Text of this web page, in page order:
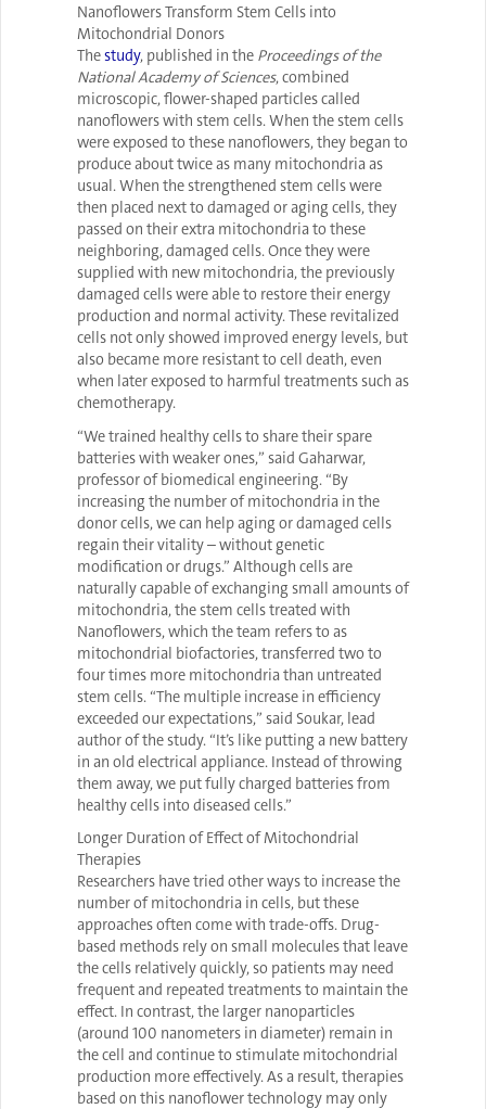
Nanoflowers Transform Stem Cells into
Mitochondrial Donors
Thestudy, published in the Proceedings of the
National Academy of Sciences, combined
microscopic, flower-shaped particles called
nanoflowers with stem cells. When the stem cells
were exposed to these nanoflowers, they began to
produce about twice as many mitochondria as
usual. When the strengthened stem cells were
then placed next to damaged or aging cells, they
passed on their extra mitochondria to these
neighboring, damaged cells. Once they were
supplied with new mitochondria, the previously
damaged cells were able to restore their energy
production and normal activity. These revitalized
cells not only showed improved energy levels, but
also became more resistant to cell death, even
when later exposed to harmful treatments such as
chemotherapy.
“We trained healthy cells to share their spare
batteries with weaker ones,” said Gaharwar,
professor of biomedical engineering. “By
increasing the number of mitochondria in the
donor cells, we can help aging or damaged cells
regain their vitality – without genetic
modification or drugs.” Although cells are
naturally capable of exchanging small amounts of
mitochondria, the stem cells treated with
Nanoflowers, which the team refers to as
mitochondrial biofactories, transferred two to
four times more mitochondria than untreated
stem cells. “The multiple increase in efficiency
exceeded our expectations,” said Soukar, lead
author of the study. “It’s like putting a new battery
in an old electrical appliance. Instead of throwing
them away, we put fully charged batteries from
healthy cells into diseased cells.”
Longer Duration of Effect of Mitochondrial
Therapies
Researchers have tried other ways to increase the
number of mitochondria in cells, but these
approaches often come with trade-offs. Drug-
based methods rely on small molecules that leave
the cells relatively quickly, so patients may need
frequent and repeated treatments to maintain the
effect. In contrast, the larger nanoparticles
(around 100 nanometers in diameter) remain in
the cell and continue to stimulate mitochondrial
production more effectively. As a result, therapies
based on this nanoflower technology may only